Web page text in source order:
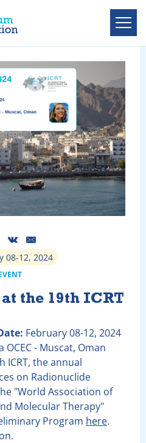
08-12, 2024
the 19th ICRT
February 08-12, 2024
OCEC - Muscat, Oman
ICRT, the annual
on Radionuclide
"World Association of
Molecular Therapy"
Program here.